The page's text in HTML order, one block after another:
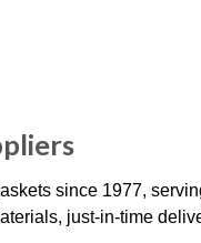
since 1977,
just-in-time